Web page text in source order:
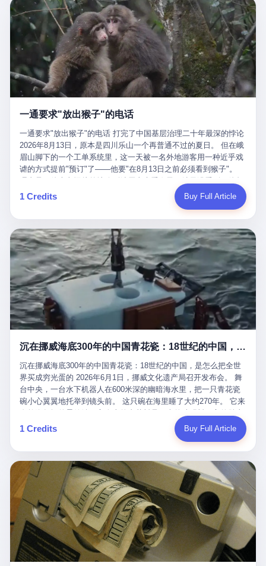
conglomerate AB InBev. Spaten Fight Night is, in the language of
the actual world, a marketing event. The fights at Spaten Fight
Night are, in the language of the actual world, content. The
fighters at Spaten Fight Night are, in the language of the actual
world, the cost of the content. The cost of the content is, in the
language of the actual world, paid in the form of appearance fees,
which in Wanderlei's case was, by the trade press's reporting,
R$500,000 (around $94,000), split between the winner's purse and
a knockout bonus. Spaten Fight Night, in the language of the
actual world, did not, in the lead-up to the event, commission any
Night, in the language of the actual world, accepted Wanderlei's
own statement, in his media day interview, that he had "done all
the exams" and was "doing great." Spaten Fight Night, in the
language of the actual world, took the man's word for it. Spaten
Fight Night, in the language of the actual world, did not, in fact,
ask for the medical records. Spaten Fight Night, in the language
of the actual world, did not, in fact, ask for the imaging. Spaten
Fight Night, in the language of the actual world, did not, in fact,
ask for the second opinion. Spaten Fight Night, in the language of
the actual world, asked the 49-year-old man if he was, in fact, OK
to fight, and when the 49-year-old man said yes, took the 49-year-
old man at his word. Spaten Fight Night, in the language of the
actual world, is the kind of promotion that, in 2025, has decided
that the most important medical clearance for a 49-year-old man
with documented brain injury to fight another 50-year-old man, in
an exhibition boxing match, is the man's own word.
里以上，就为了告诉你一句"我看到了，但我刹不住"？ 那你这堆硬
件是装饰品吗？ 还是说给PPT用的？ 4 我特别想替这位车主问仰
望几个问题。 第一，你们4次上门探望，但从来不提供任何数据，
理由是"需要走法律程序"。 我想问：你们探望的目的是什么？ 是真
心看望伤员？还是为了拿一份"已探望"的内部汇报？
本。 国家医保局基金监管司监管二处副处长寇某在接受央视采访时
说了一句话：随着调查深入，这家公司实际上，背后还有另外两家
公司——一家在成都，一家在杭州。 三家。 三个城市，三套人
马，平行操作，剧本相同，节奏相同。 你想想看，这是一种什么级
别的组织？ 不是几个打工的临时起意，不是小老板灵机一动搞副业
——这是一整套有模板、有流程、有跨地域执行能力的"生育津贴套
现SOP"。 这种活儿，没有专业团队，根本跑不起来。 而且这三家
公司的"13个孕妇"，到底是真的在同一家公司上班，还是挂靠的？
按目前公开的报道措辞叫"员工"，但你看财新那句原话——"15人规
模的'空壳'公司"，"员工薪资由4000元虚构成1.8万元"，"13名员工
集中在14个月内生育"—— 什么叫"虚构成1.8万"？ 意思就是：这笔
钱，从没真的发到这些"员工"手上过。 所谓"涨工资"，是账面上的
游戏。所谓"良心老板"，是把国家发给你的生育津贴反过来骗走的
中间商。 你以为她们领到了一笔天降横财。 其实她们可能一分钱
都没拿到，全部被老板截流，进了老板的腰包。 三、这个剧本为什
么能跑14个月？ 这才是最让我后背发凉的地方。 一家15人的小公
司，13个孕妇，14个月内集中生育—— 这个数据，说实话，正常
月内怀孕。什么公司有这种生育KPI？什么行业的育龄妇女能这么
整齐划一地集体发动？
在日内瓦参加完一轮核谈判，连夜飞回德黑兰，9点整准时到领袖
办公室，要当面汇报谈判成果。 顺便，他要告诉哈梅内伊一件更要
紧的事——中东这一带的战争概率，最近大幅抬升。 他刚坐下，刚
开口。 然后呢？ 轰的一声，整栋楼就被炸了。 哈梅内伊死了。 你
没看错，一个国家的最高领袖，是被"定点清除"的。就在他处理国
事的办公室里面。旁边还坐着他刚从日内瓦飞回来的外长。 我擦。
这TM比好莱坞的剧本都狠。 但接下来发生的事，比这一炸还要让
人无语。 2. 整整100天，全世界都在装睡 哈梅内伊是什么时候死
2026年6月6日。 100天。 整整100天里，国际上所有的新闻里，写
木兹海峡通航前景不明"。 "美军中央司令部击落伊朗无人机"。 "伊
朗外交部谴责美军违反停火协议"。 没有一条新闻，认真告诉过你
——那个被他们反复提到的"伊朗最高领袖"，其实早在100天前就已
经死了。 你懂这种魔幻感吗？ 就好比一个公司开全员大会，老板
在台上讲话，PPT还在放KPI呢，结果公司的人全知道老板上周已
经猝死了，PPT是AI自动生成的，演讲稿是公关部硬憋的，连座位
都是空的。 就这么演了100天。 而作为伊朗外长的阿拉格齐，那个
2月28日早上和哈梅内伊一起坐在办公室里的男人，亲眼看着一国
之君被炸成灰的人——他愣是把这件事，憋了整整100天。 我擦。
这要什么样的心理素质？ 3. 那个接班的儿子，100天没露过一次面
哈梅内伊死了之后，谁接班？ 他亲儿子，穆杰塔巴·哈梅内伊。 你
看，多么朴素，多么直接，老爸死了儿子接班，连"民主选举"四个
字都懒得演了。 而这位新任伊朗最高领袖穆杰塔巴，根据阿拉格齐
亲口说——"深度参与国家治理，拥有完全的掌控力"。
一通要求"放出猴子"的电话
一通要求"放出猴子"的电话 打完了中国基层治理二十年最深的悖论
2026年8月13日，原本是四川乐山一个再普通不过的夏日。 但在峨
眉山脚下的一个工单系统里，这一天被一名外地游客用一种近乎戏
谑的方式提前"预订"了——他要"在8月13日之前必须看到猴子"。
定地认为这是当地人把猴子"全部关起来了"。 既然关起来了，那就
该公示，他甚至援引了一项法律依据——"我买了猴子挠伤的保险，
题八个字，干脆利落：《要求8月13日之内必须看到猴子》。 这张
工单截图在红星新闻的镜头下流出，瞬间在中文互联网炸开了锅。
网友们笑成一片，"猴子都是野生的，怎么可能都关起来？""又不是
进动物园，想看就看？""景区门票又没宣传肯定能看到猴子！"。
看似一个段子。 但工单那头，12345接线员只能憋着笑受理下来，
按照程序派给峨眉山景区。 峨眉山景区很快回电，态度礼貌，解释
得也耐心： ——我们这里的藏酋猴，是国家二级重点保护野生动
物，目前主要在清音阁到雷洞坪一带活动。它们是野生的，猴群有
自有习性，有四季活动规律，有饮食习惯，希望游客爱护野生动
笑不得地再补一刀： ——这其实是一份人身意外伤害保险，由游客
区域内的意外死亡、意外残疾、意外伤害医疗保障。 事情到这里就
完了。景区解释了，游客挂电话了，工单办结，12345系统里又是
一条"已回复"的绿色标记。 这大概是过去五年来，340余万件乐山
心连心诉求工单里，最不值一提、又最值得拿来解剖的一条。 壹
先说一组数据。 2019年7月1日，北京市委书记蔡奇去12345市民服
务热线调研，他对着500个接线席位说了一句话： "12345市民服务
热线是民生大数据，各种诉求都有，党员干部要带着感情帮助解决
这些问题。" 这句话是有时代背景的。 北京12345的前身叫"市长电
话"，1987年开通的时候只有1条线路、3个接线员，到蔡奇那次去
的时候，已经扩到了500席，开通互联网和微博坐席。 但最关键
的，是从这一年开始，北京把全市333个街道乡镇全部纳入到
12345"接诉即办"直派体系，从此打通了直达街乡镇的诉求直通
车。 效果是显著的——推行"接诉即办"以来，北京各区解决率从
40.1%上升到53.8%，满意率从61.2%上升到72.9%。 到了2025年
12月，新华网披露了一组更惊人的数据——6年时间，北京12345热
线累计受理群众和企业诉求1.7亿件，解决率达到97.2%，满意率达
到97.6%。 这是个什么概念？ 北京常住人口约2200万，6年累计
1 Credits Buy Full Article
沉在挪威海底300年的中国青花瓷：18世纪的中国，是怎么把全世界买成穷光蛋的
沉在挪威海底300年的中国青花瓷：18世纪的中国，是怎么把全世
界买成穷光蛋的 2026年6月1日，挪威文化遗产局召开发布会。 舞
台中央，一台水下机器人在600米深的幽暗海水里，把一只青花瓷
碗小心翼翼地托举到镜头前。 这只碗在海里睡了大约270年。 它来
是安徽的瓷石，它身上的工匠手印，是某位我们连名字都不会知道
的男人留下的。 这艘沉船被挪威人命名成"瓷器沉船"。 船里除了几
物、装在木箱里的茶叶和中草药。 这是 18 世纪中叶，地球上最繁
忙的一次国际贸易，在北欧海域被海水按下暂停键的样子。 挪威人
没见过这种阵仗。 文化历史基金会博物馆馆长尼娜·雷夫塞斯站在
那堆被缓缓打捞上来的青花瓷前说："如同封存极其完好的时光胶
囊。" 我擦。 300年前中国制造在北欧的"影响力"，竟然还能压过斯
堪的纳维亚的所有好东西一头。 这件"时光胶囊"里，装的是我们这
个国家，最意气风发的那个年代。 壹 先讲一个发现这艘船的钟表
匠。 他叫 Kjell（化名），挪威人，今年六十多岁，是个做了半辈
子钟表的匠人。 Kjell 跟别的老钟表匠不一样，他业余时间还经营
1 Credits Buy Full Article